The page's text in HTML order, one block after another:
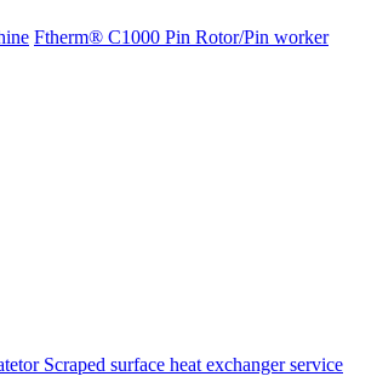
Ftherm® C1000 Pin Rotor/Pin worker
Scraped surface heat exchanger service